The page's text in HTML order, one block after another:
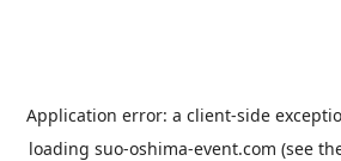
Application error: a client-side
loading suo-oshima-event.com (see